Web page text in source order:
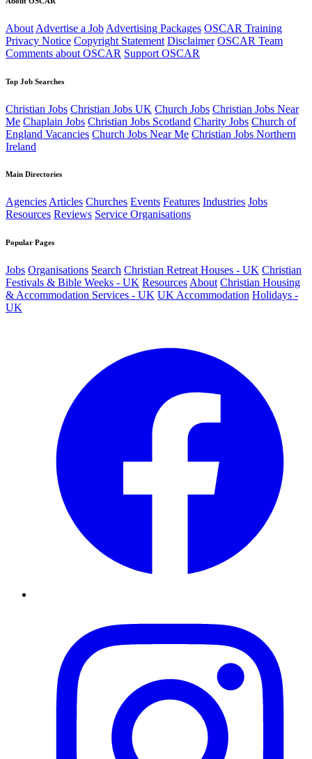
About Advertise a Job Advertising Packages OSCAR Training
Privacy Notice Copyright Statement Disclaimer OSCAR Team
Comments about OSCAR Support OSCAR
Top Job Searches
Christian Jobs Christian Jobs UK Church Jobs Christian Jobs Near
Me Chaplain Jobs Christian Jobs Scotland Charity Jobs Church of
England Vacancies Church Jobs Near Me Christian Jobs Northern
Ireland
Main Directories
AgenciesArticles Churches Events Features Industries Jobs
Resources Reviews Service Organisations
Popular Pages
Jobs Organisations Search Christian Retreat Houses - UK Christian
Festivals & Bible Weeks - UK Resources About Christian Housing
& Accommodation Services - UK UK Accommodation Holidays -
UK